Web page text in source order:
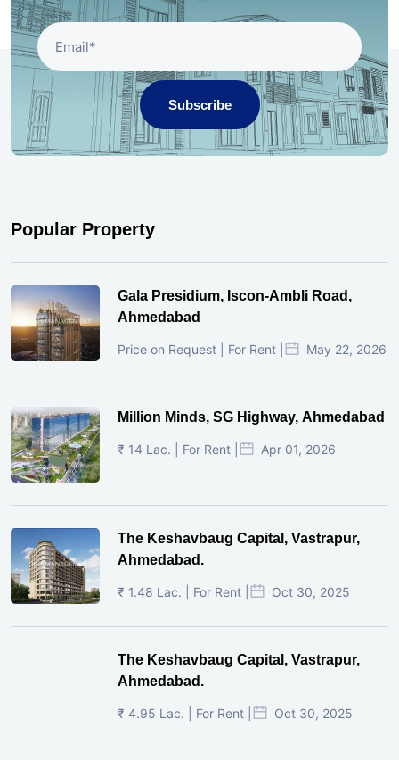
Subscribe
Popular Property
Gala Presidium, Iscon-Ambli Road,
Ahmedabad
Price on Request | For Rent | May 22, 2026
Million Minds, SG Highway, Ahmedabad
₹ 14 Lac. | For Rent | Apr 01, 2026
The Keshavbaug Capital, Vastrapur,
Ahmedabad.
₹ 1.48 Lac. | For Rent | Oct 30, 2025
The Keshavbaug Capital, Vastrapur,
Ahmedabad.
₹ 4.95 Lac. | For Rent | Oct 30, 2025